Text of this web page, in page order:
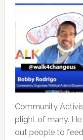
Community
plight of many.
out people to